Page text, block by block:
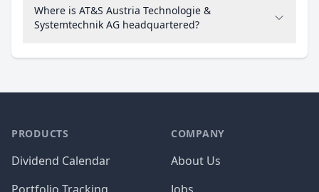
Where is AT&S Austria Technologie &
Systemtechnik AG headquartered?
PRODUCTS
Dividend Calendar
COMPANY
About Us